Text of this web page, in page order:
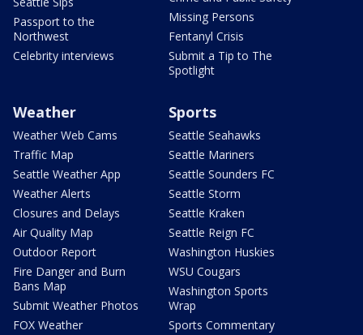
Passport to the
Northwest
Celebrity interviews
Missing Persons
Fentanyl Crisis
Submit a Tip to The
Spotlight
Weather
Weather Web Cams
Traffic Map
Seattle Weather App
Weather Alerts
Closures and Delays
Air Quality Map
Outdoor Report
Fire Danger and Burn
Bans Map
Submit Weather Photos
FOX Weather
Sports
Seattle Seahawks
Seattle Mariners
Seattle Sounders FC
Seattle Storm
Seattle Kraken
Seattle Reign FC
Washington Huskies
WSU Cougars
Washington Sports
Wrap
Sports Commentary